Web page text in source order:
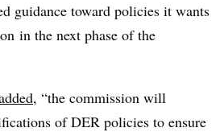
guidance toward policies it wants
in the next phase of the
, “the commission will
of DER policies to ensure